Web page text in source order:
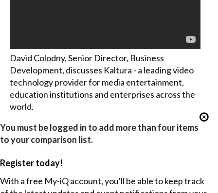
David Colodny, Senior Director, Business
Development, discusses Kaltura - a leading video
technology provider for media entertainment,
education institutions and enterprises across the
world.
You must be logged in to add more than four items
to your comparison list.
Register today!
With a free My-iQ account, you'll be able to keep track